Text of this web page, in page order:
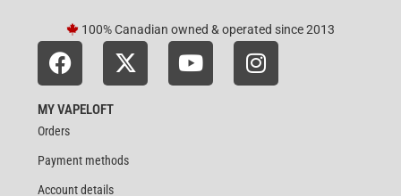
100% Canadian owned & operated since 2013
MY VAPELOFT
Orders
Payment methods
Account details